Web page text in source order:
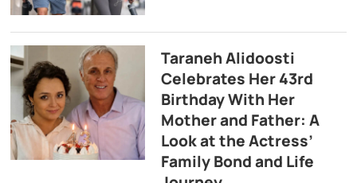
Taraneh Alidoosti
Celebrates Her 43rd
Birthday With Her
Mother and Father: A
Look at the Actress’
Family Bond and Life